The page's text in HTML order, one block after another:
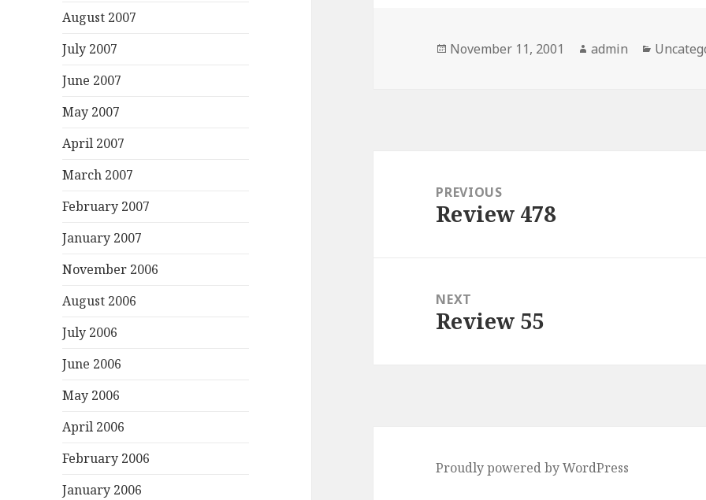
August 2007
July 2007
June 2007
May 2007
April 2007
March 2007
February 2007
January 2007
November 2006
August 2006
July 2006
June 2006
May 2006
April 2006
February 2006
January 2006
Posted
November 11, 2001 Author
admin
navigationPREVIOUS
Previous
Review 478
NEXT
Next
Review 55
Proudly powered by WordPress